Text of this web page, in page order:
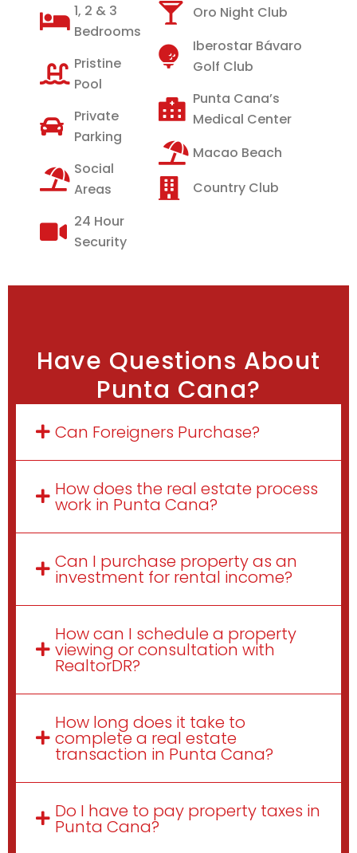
1, 2 & 3
Bedrooms
Pristine
Pool
Private
Parking
Social
Areas
24 Hour
Security
Oro Night Club
Iberostar Bávaro
Golf Club
Punta Cana’s
Medical Center
Macao Beach
Country Club
Have Questions About
Punta Cana?
Can Foreigners Purchase?
How does the real estate process
work in Punta Cana?
Can I purchase property as an
investment for rental income?
How can I schedule a property
viewing or consultation with
RealtorDR?
How long does it take to
complete a real estate
transaction in Punta Cana?
Do I have to pay property taxes in
Punta Cana?